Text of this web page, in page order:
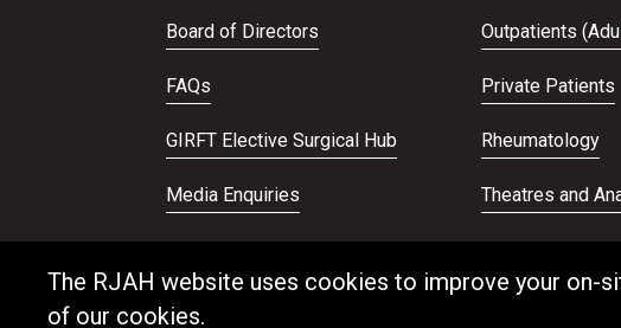
The RJAH website uses cookies to improve your on-
of our cookies.
Board of Directors
FAQs
GIRFT Elective Surgical Hub
Media Enquiries
Publications
Outpatients
Private Patients
Rheumatology
Theatres and
Veterans